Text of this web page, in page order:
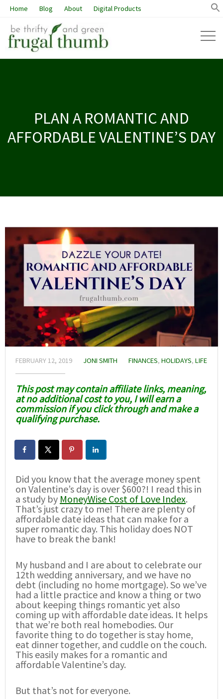
Home Blog About Digital Products
PLAN A ROMANTIC AND
AFFORDABLE VALENTINE’S DAY
FEBRUARY 12, 2019 JONI SMITH FINANCES, HOLIDAYS, LIFE
This post may contain affiliate links, meaning,
at no additional cost to you, I will earn a
commission if you click through and make a
qualifying purchase.
Did you know that the average money spent
on Valentine’s day is over $600?! I read this in
a study by MoneyWise Cost of Love Index.
That’s just crazy to me! There are plenty of
affordable date ideas that can make for a
super romantic day. This holiday does NOT
have to break the bank!
My husband and I are about to celebrate our
12th wedding anniversary, and we have no
debt (including no home mortgage). So we’ve
had a little practice and know a thing or two
about keeping things romantic yet also
coming up with affordable date ideas. It helps
that we’re both real homebodies. Our
favorite thing to do together is stay home,
eat dinner together, and cuddle on the couch.
This easily makes for a romantic and
affordable Valentine’s day.
But that’s not for everyone.